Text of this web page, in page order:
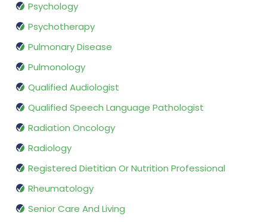
Psychology
Psychotherapy
Pulmonary Disease
Pulmonology
Qualified Audiologist
Qualified Speech Language Pathologist
Radiation Oncology
Radiology
Registered Dietitian Or Nutrition Professional
Rheumatology
Senior Care And Living